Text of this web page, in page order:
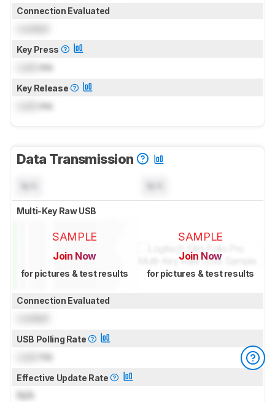
Connection Evaluated
Key Press
ms
Key Release
ms
Data Transmission
Multi-Key Raw USB
SAMPLE
Join Now
for pictures & test results
SAMPLE
Join Now
for pictures & test results
Connection Evaluated
USB Polling Rate
Hz
Effective Update Rate
N/A